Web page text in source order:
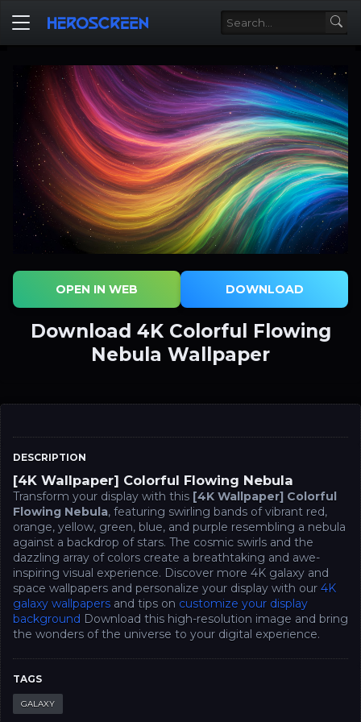
DESCRIPTION
[4K Wallpaper] Colorful Flowing Nebula
Transform your display with this [4K Wallpaper] Colorful
Flowing Nebula, featuring swirling bands of vibrant red,
orange, yellow, green, blue, and purple resembling a nebula
against a backdrop of stars. The cosmic swirls and the
dazzling array of colors create a breathtaking and awe-
inspiring visual experience. Discover more 4K galaxy and
space wallpapers and personalize your display with our 4K
galaxy wallpapers and tips on customize your display
background Download this high-resolution image and bring
the wonders of the universe to your digital experience.
TAGS
GALAXY
OPEN IN WEB DOWNLOAD
Download 4K Colorful Flowing
Nebula Wallpaper